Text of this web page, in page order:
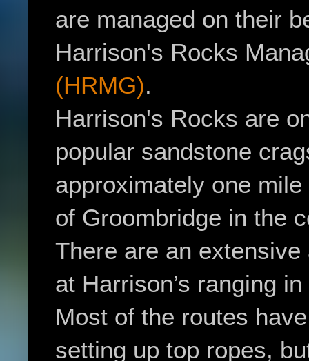
are managed on their
Harrison's Rocks
(HRMG).
Harrison's Rocks are
popular sandstone
approximately one
of Groombridge in the
There are an
at Harrison’s ranging
Most of the routes
setting up top ropes,